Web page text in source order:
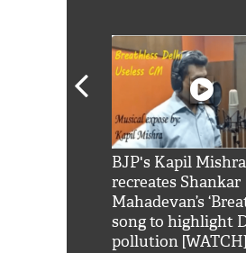
BJP's Kapil Mishra
recreates Shankar
Mahadevan’s
song to highlight
pollution [WATCH]